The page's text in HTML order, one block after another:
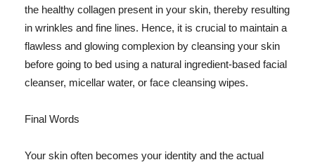
the healthy collagen present in your skin, thereby resulting
in wrinkles and fine lines. Hence, it is crucial to maintain a
flawless and glowing complexion by cleansing your skin
before going to bed using a natural ingredient-based facial
cleanser, micellar water, or face cleansing wipes.
Final Words
Your skin often becomes your identity and the actual